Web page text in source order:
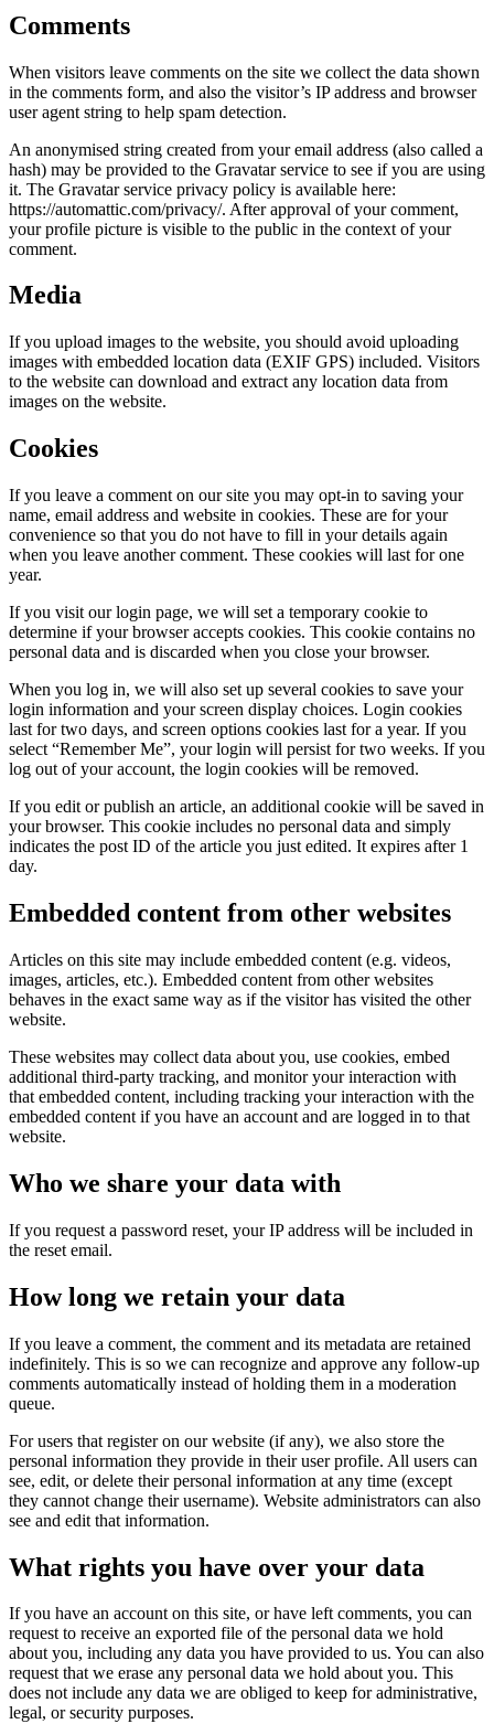
Comments
When visitors leave comments on the site we collect the data shown
in the comments form, and also the visitor’s IP address and browser
user agent string to help spam detection.
An anonymised string created from your email address (also called a
hash) may be provided to the Gravatar service to see if you are using
it. The Gravatar service privacy policy is available here:
https://automattic.com/privacy/. After approval of your comment,
your profile picture is visible to the public in the context of your
comment.
Media
If you upload images to the website, you should avoid uploading
images with embedded location data (EXIF GPS) included. Visitors
to the website can download and extract any location data from
images on the website.
Cookies
If you leave a comment on our site you may opt-in to saving your
name, email address and website in cookies. These are for your
convenience so that you do not have to fill in your details again
when you leave another comment. These cookies will last for one
year.
If you visit our login page, we will set a temporary cookie to
determine if your browser accepts cookies. This cookie contains no
personal data and is discarded when you close your browser.
When you log in, we will also set up several cookies to save your
login information and your screen display choices. Login cookies
last for two days, and screen options cookies last for a year. If you
select “Remember Me”, your login will persist for two weeks. If you
log out of your account, the login cookies will be removed.
If you edit or publish an article, an additional cookie will be saved in
your browser. This cookie includes no personal data and simply
indicates the post ID of the article you just edited. It expires after 1
day.
Embedded content from other websites
Articles on this site may include embedded content (e.g. videos,
images, articles, etc.). Embedded content from other websites
behaves in the exact same way as if the visitor has visited the other
website.
These websites may collect data about you, use cookies, embed
additional third-party tracking, and monitor your interaction with
that embedded content, including tracking your interaction with the
embedded content if you have an account and are logged in to that
website.
Who we share your data with
If you request a password reset, your IP address will be included in
the reset email.
How long we retain your data
If you leave a comment, the comment and its metadata are retained
indefinitely. This is so we can recognize and approve any follow-up
comments automatically instead of holding them in a moderation
queue.
For users that register on our website (if any), we also store the
personal information they provide in their user profile. All users can
see, edit, or delete their personal information at any time (except
they cannot change their username). Website administrators can also
see and edit that information.
What rights you have over your data
If you have an account on this site, or have left comments, you can
request to receive an exported file of the personal data we hold
about you, including any data you have provided to us. You can also
request that we erase any personal data we hold about you. This
does not include any data we are obliged to keep for administrative,
legal, or security purposes.